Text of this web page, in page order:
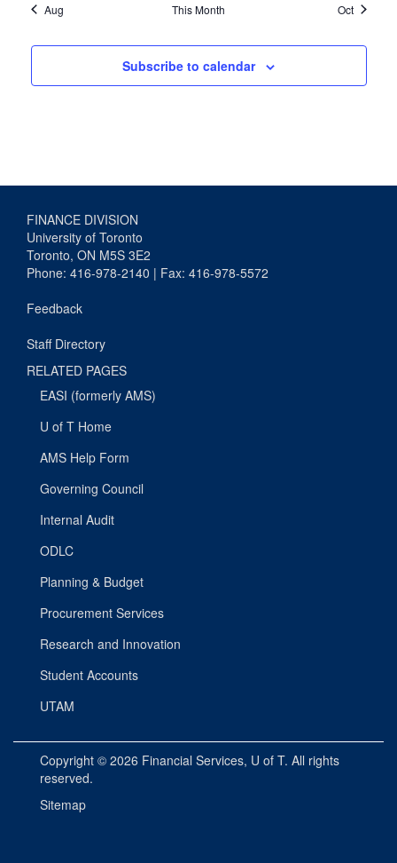
Aug This Month Oct
Subscribe to calendar
FINANCE DIVISION
University of Toronto
Toronto, ON M5S 3E2
Phone: 416-978-2140 | Fax: 416-978-5572
Feedback
Staff Directory
RELATED PAGES
EASI (formerly AMS)
U of T Home
AMS Help Form
Governing Council
Internal Audit
ODLC
Planning & Budget
Procurement Services
Research and Innovation
Student Accounts
UTAM
Copyright © 2026 Financial Services, U of T. All rights
reserved.
Sitemap